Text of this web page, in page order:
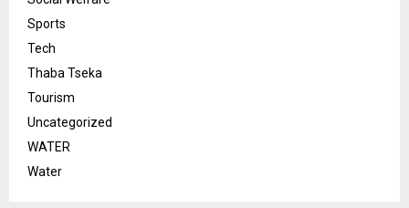
Sports
Tech
Thaba Tseka
Tourism
Uncategorized
WATER
Water